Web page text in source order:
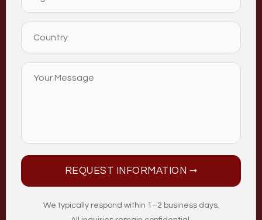
REQUEST INFORMATION →
We typically respond within 1–2 business days.